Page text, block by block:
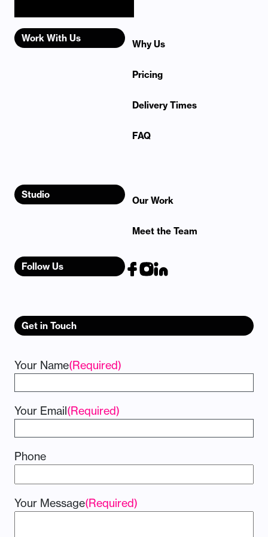
Work With Us
Why Us
Pricing
Delivery Times
FAQ
Studio
Our Work
Meet the Team
Follow Us
Get in Touch
Your Name(Required)
Your Email(Required)
Phone
Your Message(Required)